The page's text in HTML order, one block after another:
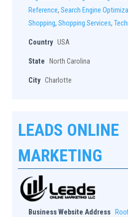
Reference, Search Engine
Shopping, Shopping Services,
Country USA
State North Carolina
City Charlotte
LEADS ONLINE
MARKETING
Business Website Address